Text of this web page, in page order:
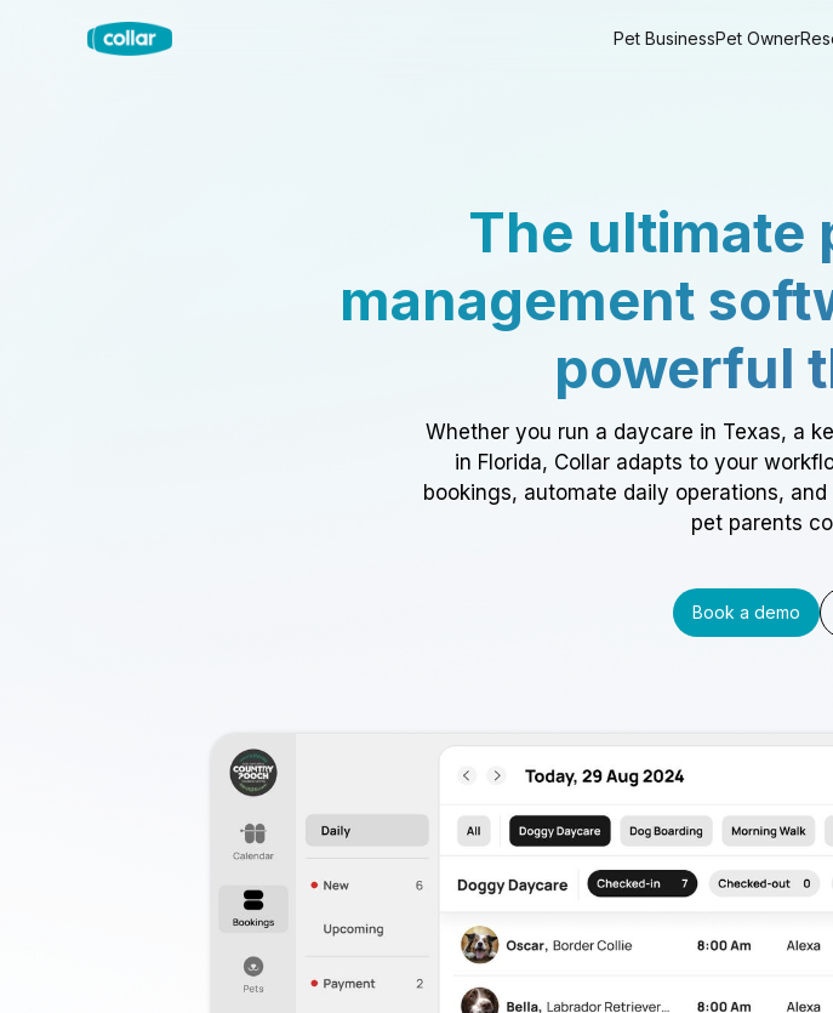
Pet BusinessPet Owner
The ultimate
management
powerful
Whether you run a daycare in Texas, a
in Florida, Collar adapts to your
bookings, automate daily operations,
pet parents
Book a demo